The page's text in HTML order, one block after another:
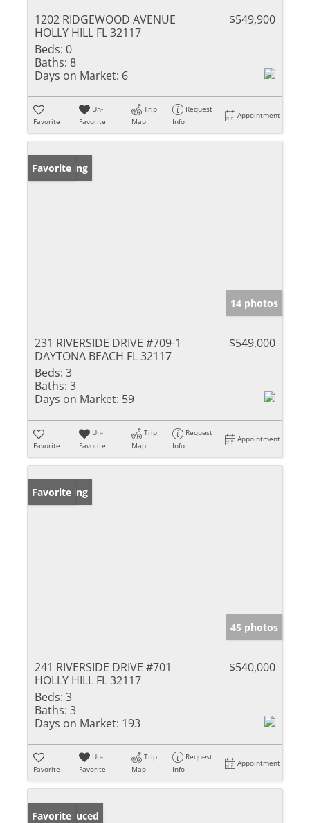
1202 RIDGEWOOD AVENUE
HOLLY HILL FL 32117
$549,900
Beds: 0
Baths: 8
Days on Market: 6
Favorite
Un-
Favorite
Trip
Map
Request
Info
Appointment
New Listing
Favorite
14 photos
231 RIVERSIDE DRIVE #709-1
DAYTONA BEACH FL 32117
$549,000
Beds: 3
Baths: 3
Days on Market: 59
Favorite
Un-
Favorite
Trip
Map
Request
Info
Appointment
New Listing
Favorite
45 photos
241 RIVERSIDE DRIVE #701
HOLLY HILL FL 32117
$540,000
Beds: 3
Baths: 3
Days on Market: 193
Favorite
Un-
Favorite
Trip
Map
Request
Info
Appointment
Price Reduced
Favorite